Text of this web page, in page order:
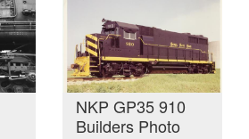
NKP GP35 910
Builders Photo